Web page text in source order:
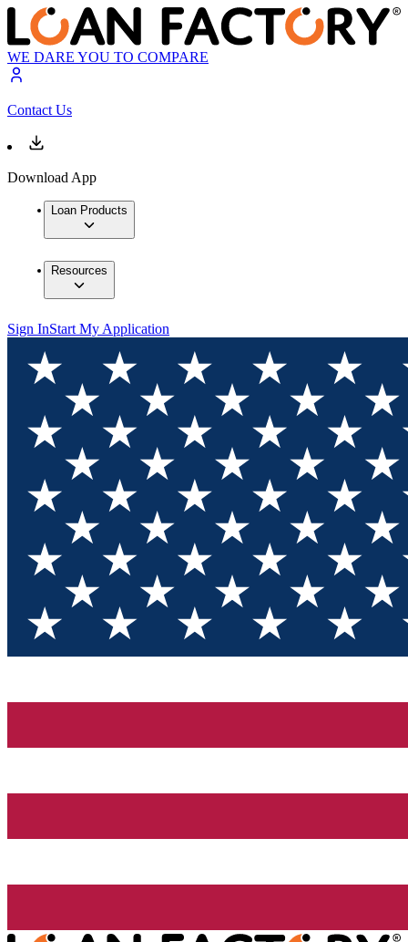
WE DARE YOU TO COMPARE
Contact Us
Download App
Loan Products
Resources
Sign InStart My Application